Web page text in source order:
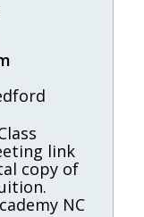
link
copy of
NC